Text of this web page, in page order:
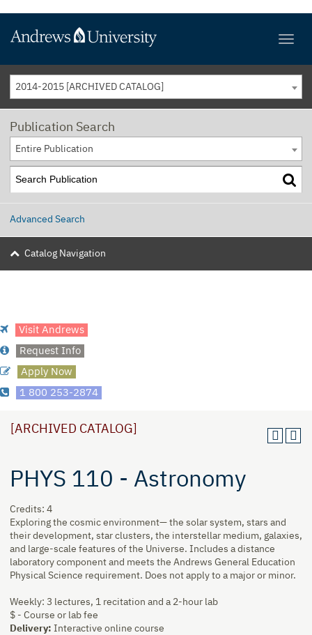
2014-2015 [ARCHIVED CATALOG]
Publication Search
Entire Publication
Advanced Search
Catalog Navigation
Visit Andrews
Request Info
Apply Now
1 800 253-2874
[ARCHIVED CATALOG]
PHYS 110 - Astronomy
Credits: 4
Exploring the cosmic environment— the solar system, stars and
their development, star clusters, the interstellar medium, galaxies,
and large-scale features of the Universe. Includes a distance
laboratory component and meets the Andrews General Education
Physical Science requirement. Does not apply to a major or minor.
Weekly: 3 lectures, 1 recitation and a 2-hour lab
$ - Course or lab fee
Delivery: Interactive online course